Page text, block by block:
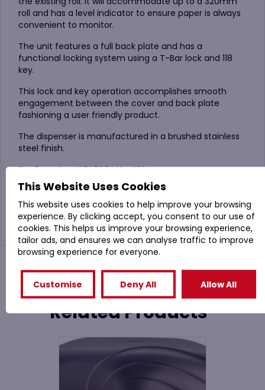
roll and has a level indicator to ensure paper is always
convenient to monitor.
The unit features a full back plate and has a
functional locking system using a T-Bar lock and 118
key.
This lock and key operation accomplishes smooth
engagement between the cover and back plate
fashioning a user friendly product.
The dispenser is manufactured in a brushed stainless
steel finish.
Designed and Built in the UK.
Compatible with :300m Maxi Jumbo Toilet Tissue
orJWH330 ESP Maxi Jumbo Toilet Rolls
You might also like
Related Products
This Website Uses Cookies
This website uses cookies to help improve your browsing
experience. By clicking accept, you consent to our use of
cookies. This helps us improve your browsing experience,
tailor ads, and ensures we can analyse traffic to improve
browsing experience for everyone.
Customise Deny All Allow All